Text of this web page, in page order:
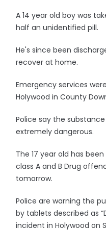
A 14 year old boy was
half an unidentified pill.
He's since been
recover at home.
Emergency services
Holywood in County
Police say the
extremely dangerous.
The 17 year old has
class A and B Drug
tomorrow.
Police are warning the
by tablets described as
incident in Holywood on